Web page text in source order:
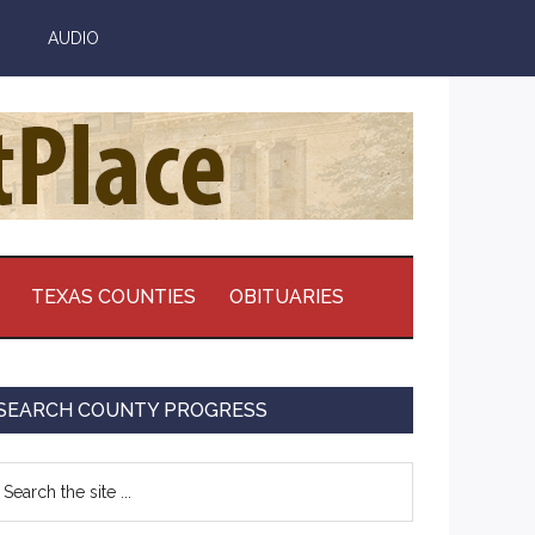
AUDIO
TEXAS COUNTIES OBITUARIES
COUNTY PROGRESS